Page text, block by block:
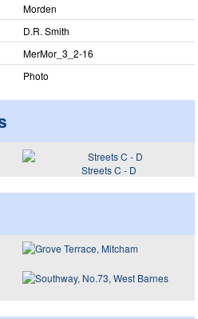
Morden
D.R. Smith
MerMor_​3_​2-16
Photo
Streets C - D